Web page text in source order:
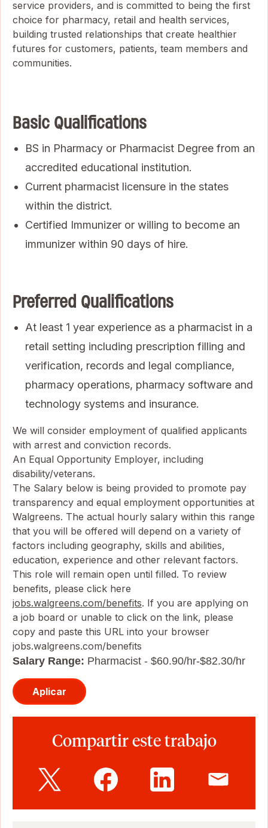
service providers, and is committed to being the first
choice for pharmacy, retail and health services,
building trusted relationships that create healthier
futures for customers, patients, team members and
communities.
Basic Qualifications
BS in Pharmacy or Pharmacist Degree from an
accredited educational institution.
Current pharmacist licensure in the states
within the district.
Certified Immunizer or willing to become an
immunizer within 90 days of hire.
Preferred Qualifications
At least 1 year experience as a pharmacist in a
retail setting including prescription filling and
verification, records and legal compliance,
pharmacy operations, pharmacy software and
technology systems and insurance.
We will consider employment of qualified applicants
with arrest and conviction records.
An Equal Opportunity Employer, including
disability/veterans.
The Salary below is being provided to promote pay
transparency and equal employment opportunities at
Walgreens. The actual hourly salary within this range
that you will be offered will depend on a variety of
factors including geography, skills and abilities,
education, experience and other relevant factors.
This role will remain open until filled. To review
benefits, please click here
jobs.walgreens.com/benefits. If you are applying on
a job board or unable to click on the link, please
copy and paste this URL into your browser
jobs.walgreens.com/benefits
Salary Range: Pharmacist - $60.90/hr-$82.30/hr
Aplicar
Compartir este trabajo